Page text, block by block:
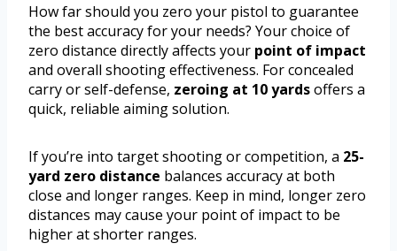
How far should you zero your pistol to guarantee
the best accuracy for your needs? Your choice of
zero distance directly affects your point of impact
and overall shooting effectiveness. For concealed
carry or self-defense, zeroing at 10 yardsoffers a
quick, reliable aiming solution.
If you’re into target shooting or competition, a 25-
yard zero distance balances accuracy at both
close and longer ranges. Keep in mind, longer zero
distances may cause your point of impact to be
higher at shorter ranges.